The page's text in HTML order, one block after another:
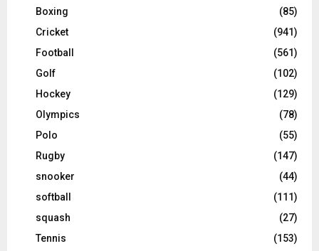
Boxing
(85)
Cricket
(941)
Football
(561)
Golf
(102)
Hockey
(129)
Olympics
(78)
Polo
(55)
Rugby
(147)
snooker
(44)
softball
(111)
squash
(27)
Tennis
(153)